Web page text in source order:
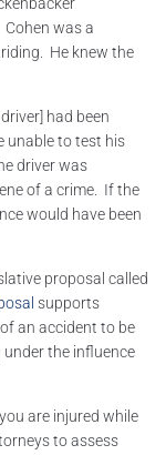
was a
He knew the
had been
unable to test his
driver was
of a crime. If the
would have been
proposal called
supports
an accident to be
the influence
are injured while
to assess